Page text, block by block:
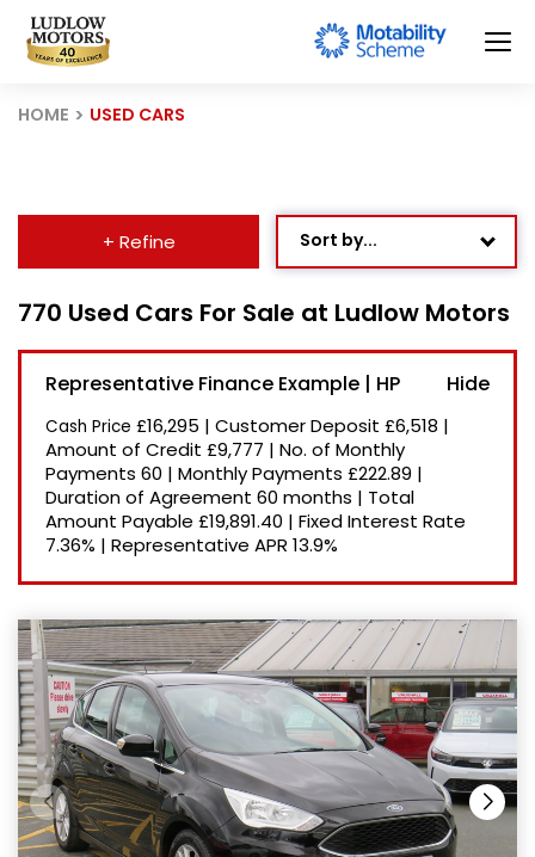
HOME USED CARS
+ Refine Sort by...
Newest Listed
Price: High to Low
Price: Low to High
Recently Reduced
770 Used Cars For Sale at Ludlow Motors
Representative Finance Example | HP
Cash Price £16,295 | Customer Deposit £6,518 |
Amount of Credit £9,777 | No. of Monthly
Payments 60 | Monthly Payments £222.89 |
Duration of Agreement 60 months | Total
Amount Payable £19,891.40 | Fixed Interest Rate
7.36% | Representative APR 13.9%